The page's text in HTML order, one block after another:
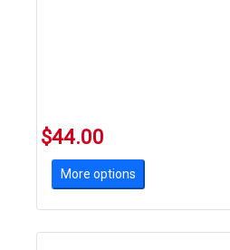
$44.00
More options